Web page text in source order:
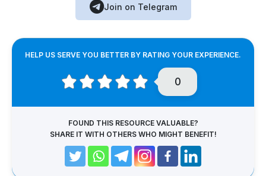
Join on Telegram
HELP US SERVE YOU BETTER BY RATING YOUR EXPERIENCE.
0
FOUND THIS RESOURCE VALUABLE?
SHARE IT WITH OTHERS WHO MIGHT BENEFIT!